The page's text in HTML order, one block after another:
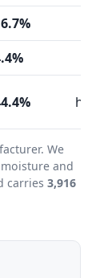
We
and
carries 3,916